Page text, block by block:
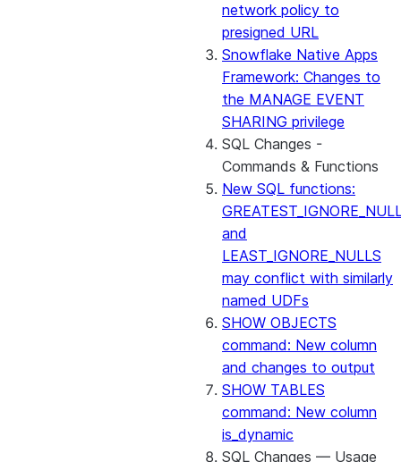
network policy to
presigned URL
Snowflake Native Apps
Framework: Changes to
the MANAGE EVENT
SHARING privilege
SQL Changes -
Commands & Functions
New SQL functions:
and
LEAST_IGNORE_NULLS
may conflict with similarly
named UDFs
SHOW OBJECTS
command: New column
and changes to output
SHOW TABLES
command: New column
is_dynamic
SQL Changes — Usage